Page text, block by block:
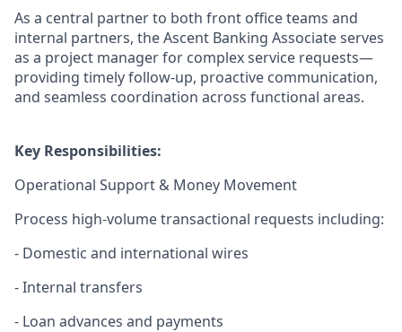
As a central partner to both front office teams and
internal partners, the Ascent Banking Associate serves
as a project manager for complex service requests—
providing timely follow‑up, proactive communication,
and seamless coordination across functional areas.
Key Responsibilities:
Operational Support & Money Movement
Process high‑volume transactional requests including:
- Domestic and international wires
- Internal transfers
- Loan advances and payments